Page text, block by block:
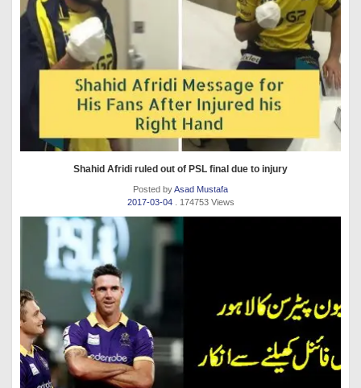
Shahid Afridi ruled out of PSL final due to injury
Posted byAsad Mustafa
2017-03-04
. 174753 Views